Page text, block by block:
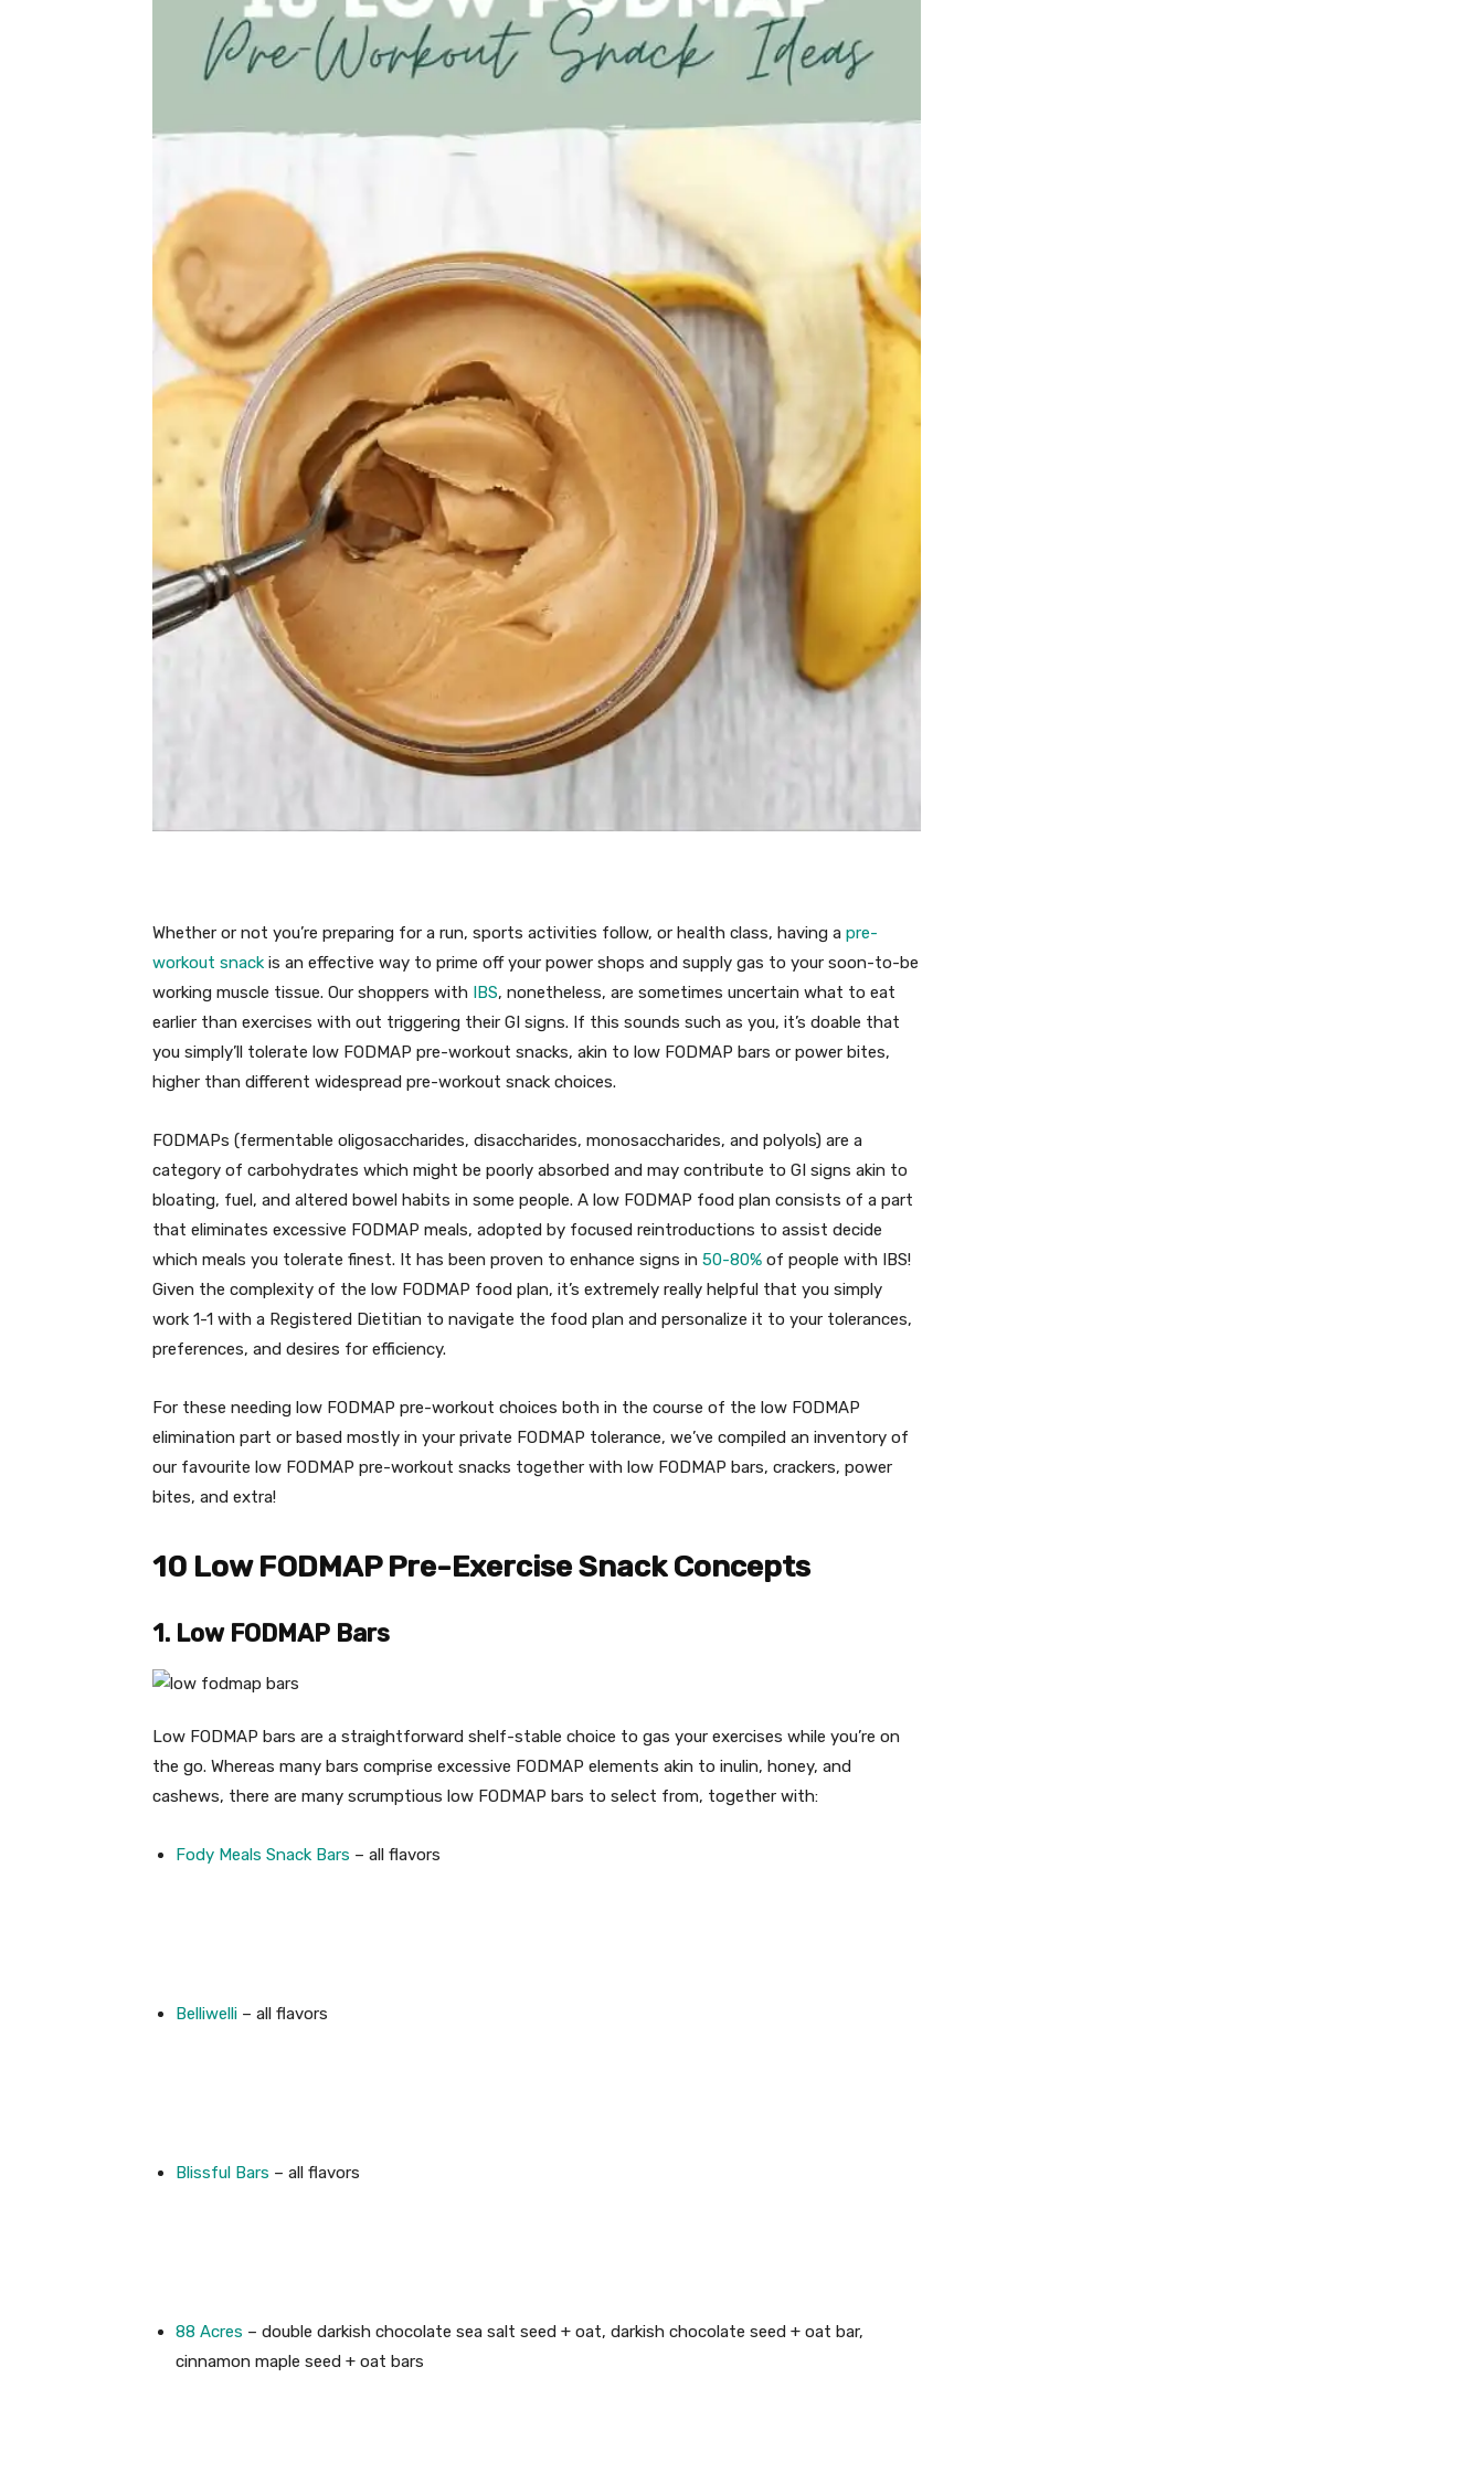
Whether or not you’re preparing for a run, sports activities follow, or health class, having a pre-
workout snack is an effective way to prime off your power shops and supply gas to your soon-to-be
working muscle tissue. Our shoppers with IBS, nonetheless, are sometimes uncertain what to eat
earlier than exercises with out triggering their GI signs. If this sounds such as you, it’s doable that
you simply’ll tolerate low FODMAP pre-workout snacks, akin to low FODMAP bars or power bites,
higher than different widespread pre-workout snack choices.
FODMAPs (fermentable oligosaccharides, disaccharides, monosaccharides, and polyols) are a
category of carbohydrates which might be poorly absorbed and may contribute to GI signs akin to
bloating, fuel, and altered bowel habits in some people. A low FODMAP food plan consists of a part
that eliminates excessive FODMAP meals, adopted by focused reintroductions to assist decide
which meals you tolerate finest. It has been proven to enhance signs in 50-80% of people with IBS!
Given the complexity of the low FODMAP food plan, it’s extremely really helpful that you simply
work 1-1 with a Registered Dietitian to navigate the food plan and personalize it to your tolerances,
preferences, and desires for efficiency.
For these needing low FODMAP pre-workout choices both in the course of the low FODMAP
elimination part or based mostly in your private FODMAP tolerance, we’ve compiled an inventory of
our favourite low FODMAP pre-workout snacks together with low FODMAP bars, crackers, power
bites, and extra!
10 Low FODMAP Pre-Exercise Snack Concepts
1. Low FODMAP Bars
Low FODMAP bars are a straightforward shelf-stable choice to gas your exercises while you’re on
the go. Whereas many bars comprise excessive FODMAP elements akin to inulin, honey, and
cashews, there are many scrumptious low FODMAP bars to select from, together with:
Fody Meals Snack Bars – all flavors
Belliwelli – all flavors
Blissful Bars – all flavors
88 Acres – double darkish chocolate sea salt seed + oat, darkish chocolate seed + oat bar,
cinnamon maple seed + oat bars